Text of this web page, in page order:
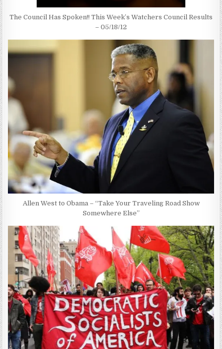
The Council Has Spoken!! This Week’s Watchers Council Results
– 05/18/12
Allen West to Obama – “Take Your Traveling Road Show
Somewhere Else”